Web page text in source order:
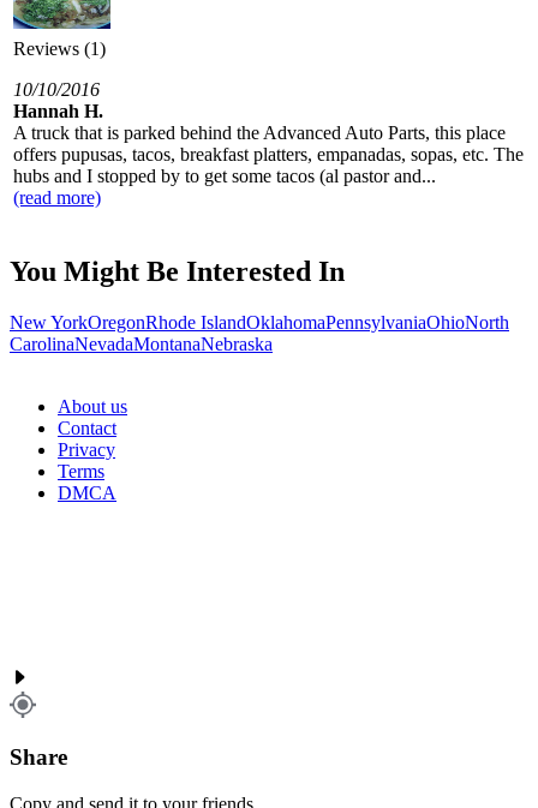
Reviews (1)
10/10/2016
Hannah H.
A truck that is parked behind the Advanced Auto Parts, this place
offers pupusas, tacos, breakfast platters, empanadas, sopas, etc. The
hubs and I stopped by to get some tacos (al pastor and...
(read more)
You Might Be Interested In
New YorkOregonRhode IslandOklahomaPennsylvaniaOhioNorth
CarolinaNevadaMontanaNebraska
About us
Contact
Privacy
Terms
DMCA
Share